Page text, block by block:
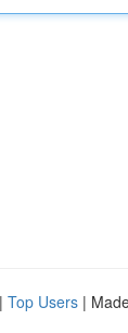
| Top Users |